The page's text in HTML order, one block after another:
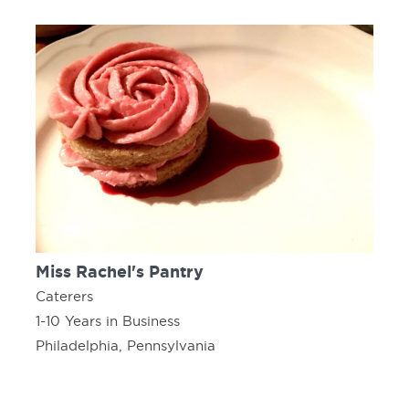
Miss Rachel's Pantry
Caterers
1-10 Years in Business
Philadelphia, Pennsylvania